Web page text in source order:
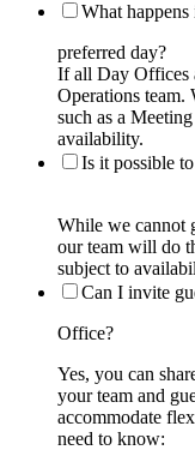
What
preferred day?
If all Day Offices
Operations team.
such as a
availability.
Is it possible
While we cannot
our team will do
subject to
Can I invite
Office?
Yes, you can
your team and
accommodate
need to know: